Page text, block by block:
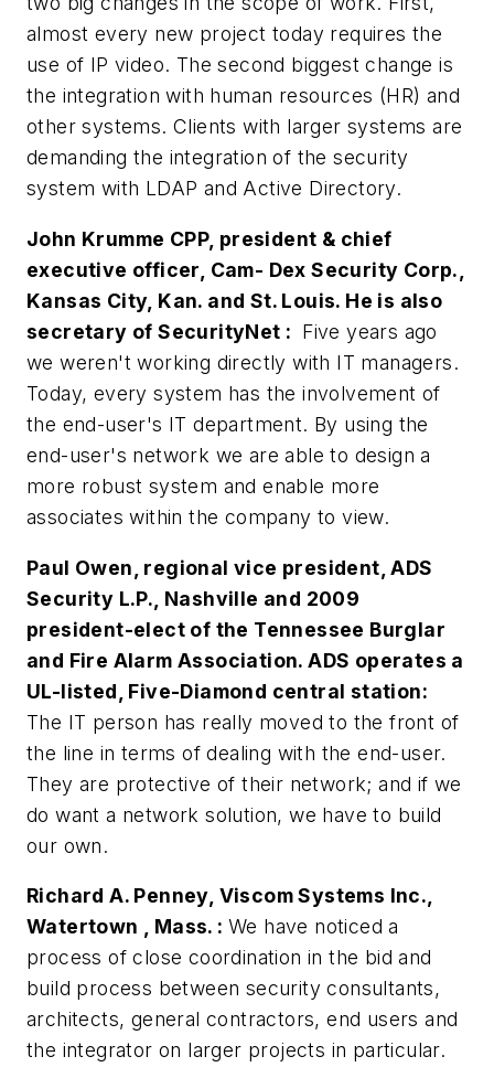
almost every new project today requires the
use of IP video. The second biggest change is
the integration with human resources (HR) and
other systems. Clients with larger systems are
demanding the integration of the security
system with LDAP and Active Directory.
John Krumme CPP, president & chief
executive officer, Cam- Dex Security Corp.,
Kansas City, Kan. and St. Louis. He is also
secretary of SecurityNet : Five years ago
we weren't working directly with IT managers.
Today, every system has the involvement of
the end-user's IT department. By using the
end-user's network we are able to design a
more robust system and enable more
associates within the company to view.
Paul Owen, regional vice president, ADS
Security L.P., Nashville and 2009
president-elect of the Tennessee Burglar
and Fire Alarm Association. ADS operates a
UL-listed, Five-Diamond central station:
The IT person has really moved to the front of
the line in terms of dealing with the end-user.
They are protective of their network; and if we
do want a network solution, we have to build
our own.
Richard A. Penney, Viscom Systems Inc.,
Watertown , Mass. : We have noticed a
process of close coordination in the bid and
build process between security consultants,
architects, general contractors, end users and
the integrator on larger projects in particular.